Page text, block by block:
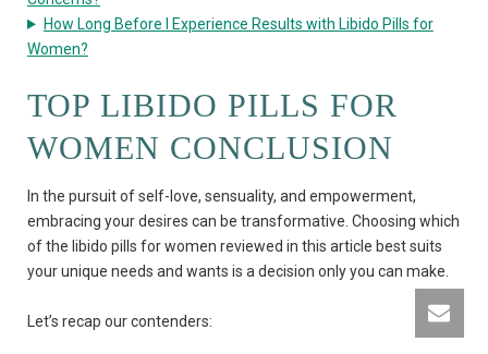
How Long Before I Experience Results with Libido Pills for
Women?
TOP LIBIDO PILLS FOR
WOMEN CONCLUSION
In the pursuit of self-love, sensuality, and empowerment,
embracing your desires can be transformative. Choosing which
of the libido pills for women reviewed in this article best suits
your unique needs and wants is a decision only you can make.
Let’s recap our contenders: